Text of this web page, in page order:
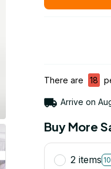
There are 19
Arrive on
Buy More
2 items